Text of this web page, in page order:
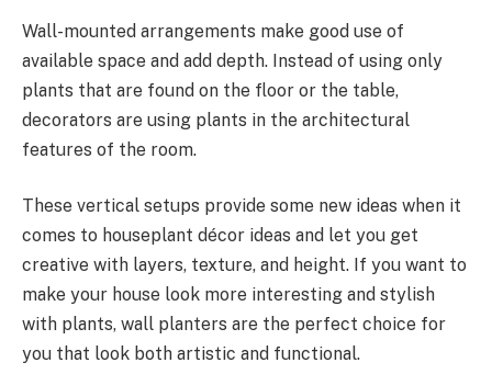
Wall-mounted arrangements make good use of
available space and add depth. Instead of using only
plants that are found on the floor or the table,
decorators are using plants in the architectural
features of the room.
These vertical setups provide some new ideas when it
comes to houseplant décor ideas and let you get
creative with layers, texture, and height. If you want to
make your house look more interesting and stylish
with plants, wall planters are the perfect choice for
you that look both artistic and functional.